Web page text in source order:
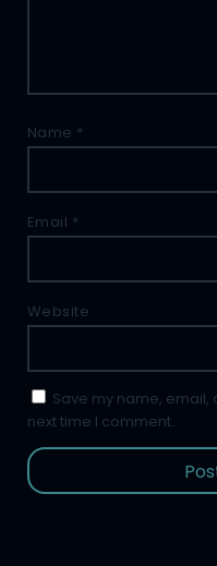
Name *
Email *
Website
Save my name,
next time I comment.